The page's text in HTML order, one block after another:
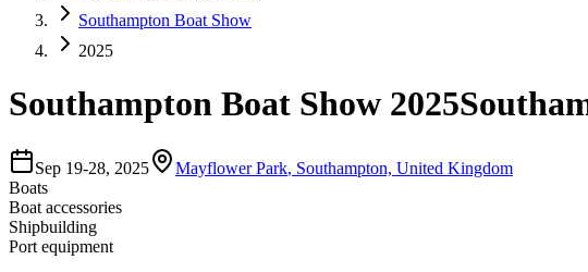
Southampton Boat Show
2025
Southampton Boat Show 2025
Sep 19-28, 2025 Mayflower Park, Southampton, United Kingdom
Boats
Boat accessories
Shipbuilding
Port equipment